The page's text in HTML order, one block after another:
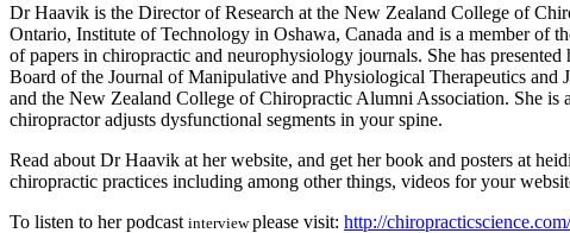
Dr Haavik is the Director of Research at the New Zealand College of
Ontario, Institute of Technology in Oshawa, Canada and is a member of
of papers in chiropractic and neurophysiology journals. She has
Board of the Journal of Manipulative and Physiological Therapeutics
and the New Zealand College of Chiropractic Alumni Association. She is
chiropractor adjusts dysfunctional segments in your spine.
Read about Dr Haavik at her website, and get her book and posters at
chiropractic practices including among other things, videos for your
To listen to her podcast interviewplease visit: http://